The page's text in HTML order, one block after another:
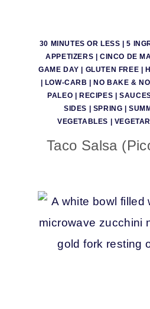
30 MINUTES OR LESS |5
APPETIZERS | CINCO DE
GAME DAY | GLUTEN FREE |
| LOW-CARB |NO BAKE &
PALEO |RECIPES |
SIDES | SPRING |
VEGETABLES |
Taco Salsa